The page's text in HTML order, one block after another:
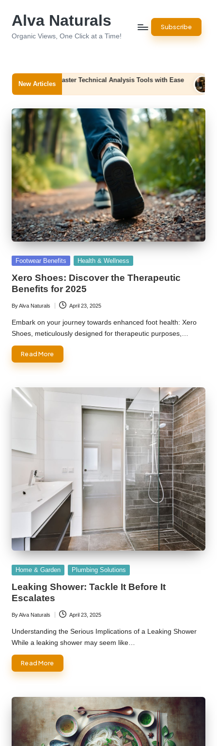
Alva Naturals
Organic Views, One Click at a Time!
Subscribe
New Articles
Technical Analysis Tools with Ease Office Clearance
Posted
Footwear Benefits Health & Wellness
Xero Shoes: Discover the Therapeutic
Benefits for 2025
Posted
by
ByAlva Naturals April 23, 2025
Embark on your journey towards enhanced foot health: Xero
Shoes, meticulously designed for therapeutic purposes,…
Read More
Posted
Home & Garden Plumbing Solutions
Leaking Shower: Tackle It Before It
Escalates
Posted
by
ByAlva Naturals April 23, 2025
Understanding the Serious Implications of a Leaking Shower
While a leaking shower may seem like…
Read More